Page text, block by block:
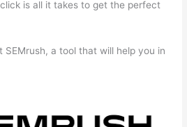
is all it takes to get the perfect
a tool that will help you in